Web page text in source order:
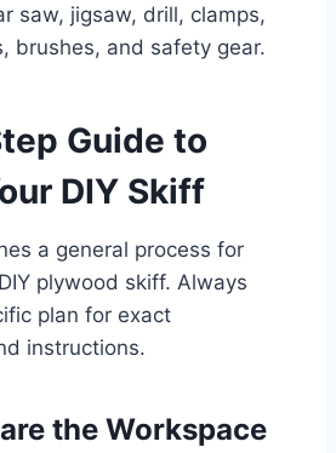
saw, jigsaw, drill, clamps,
brushes, and safety gear.
Guide to
DIY Skiff
a general process for
plywood skiff. Always
plan for exact
instructions.
the Workspace